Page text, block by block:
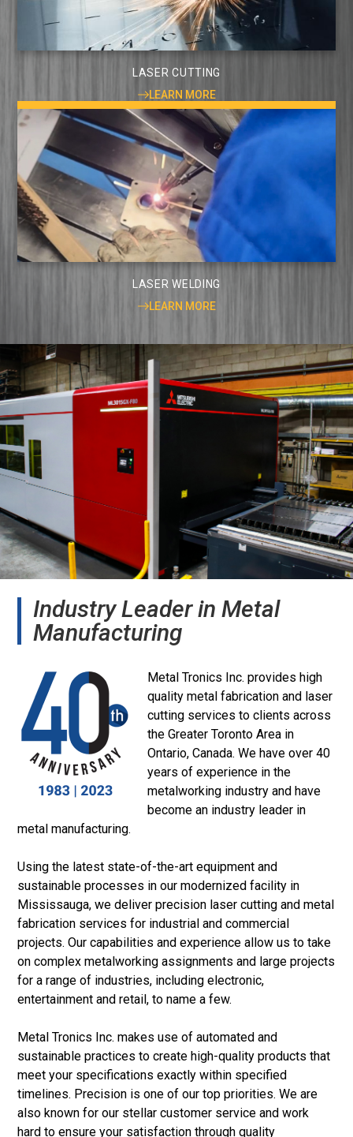
LASER CUTTING
LEARN MORE
LASER WELDING
LEARN MORE
Industry Leader in Metal
Manufacturing
Metal Tronics Inc. provides high
quality metal fabrication and laser
cutting services to clients across
the Greater Toronto Area in
Ontario, Canada. We have over 40
years of experience in the
metalworking industry and have
become an industry leader in
metal manufacturing.
Using the latest state-of-the-art equipment and
sustainable processes in our modernized facility in
Mississauga, we deliver precision laser cutting and metal
fabrication services for industrial and commercial
projects. Our capabilities and experience allow us to take
on complex metalworking assignments and large projects
for a range of industries, including electronic,
entertainment and retail, to name a few.
Metal Tronics Inc. makes use of automated and
sustainable practices to create high-quality products that
meet your specifications exactly within specified
timelines. Precision is one of our top priorities. We are
also known for our stellar customer service and work
hard to ensure your satisfaction through quality